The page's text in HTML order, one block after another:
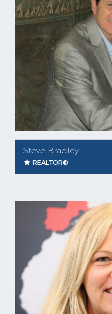
Steve Bradley
REALTOR®